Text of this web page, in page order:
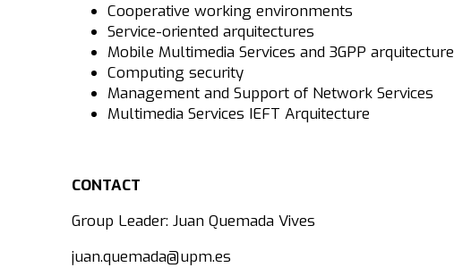
Cooperative working environments
Service-oriented arquitectures
Mobile Multimedia Services and 3GPP arquitecture
Computing security
Management and Support of Network Services
Multimedia Services IEFT Arquitecture
CONTACT
Group Leader: Juan Quemada Vives
juan.quemada@upm.es